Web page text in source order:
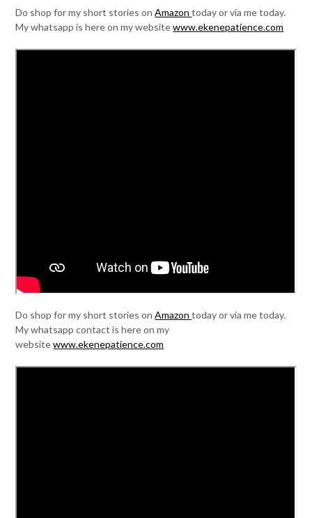
Do shop for my short stories onAmazontoday or via me today.
My whatsapp is here on my websitewww.ekenepatience.com
Do shop for my short stories onAmazontoday or via me today.
My whatsapp contact is here on my
websitewww.ekenepatience.com